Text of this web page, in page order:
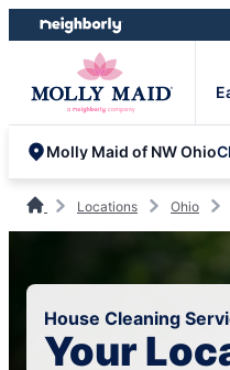
Skip
to
Skip
to
Molly Maid of NW Ohio
Locations Ohio
House Cleaning
Your